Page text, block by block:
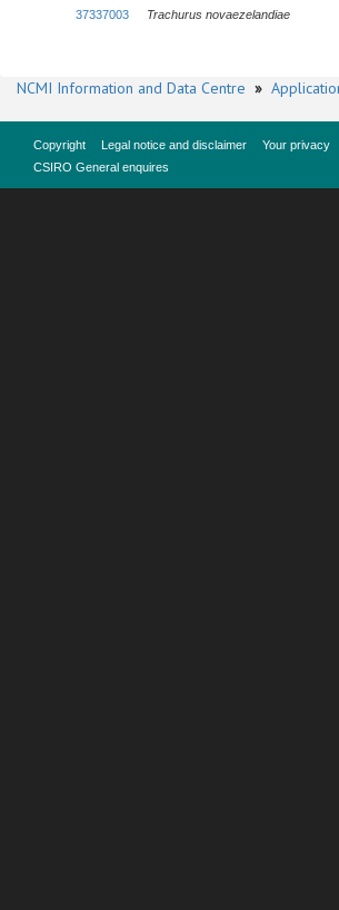
37337003 Trachurus novaezelandiae
NCMI Information and Data Centre »
Copyright Legal notice and disclaimer Your privacy
CSIRO General enquires